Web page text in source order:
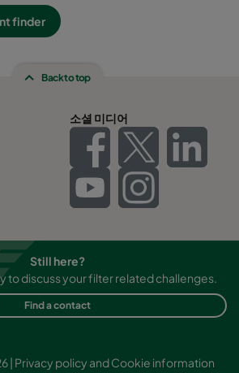
finder
Back to top
소셜 미디어
Still here?
to discuss your filter related challenges.
Find a contact
| Privacy policy and Cookie information